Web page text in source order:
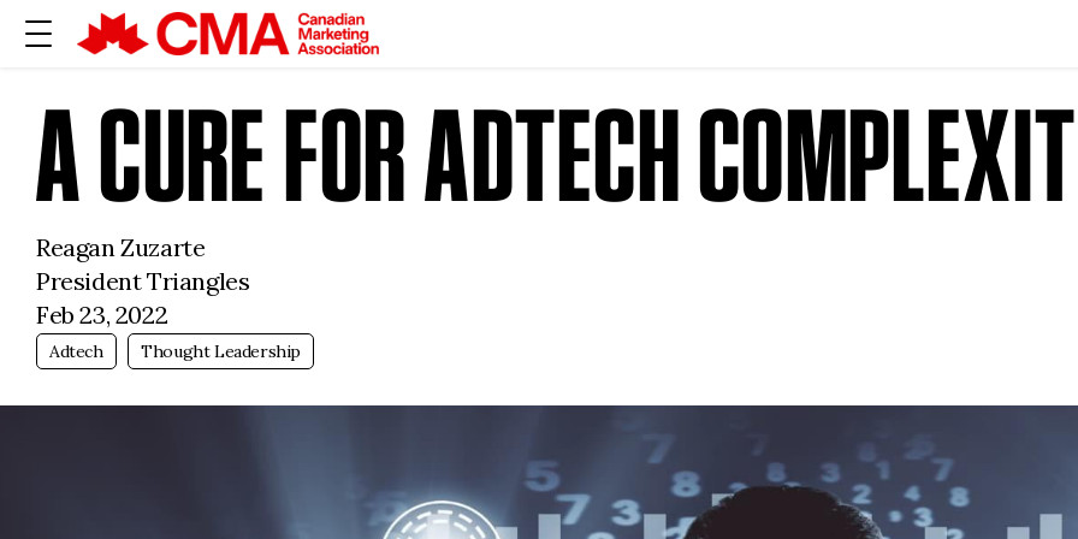
A CURE FOR ADTECH
Reagan Zuzarte
President Triangles
Feb 23, 2022
Adtech Thought Leadership